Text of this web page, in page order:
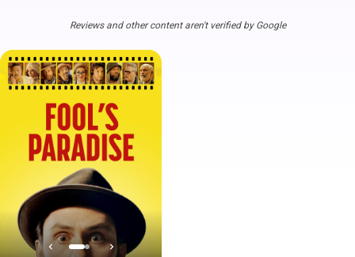
Reviews and other content aren't verified by Google